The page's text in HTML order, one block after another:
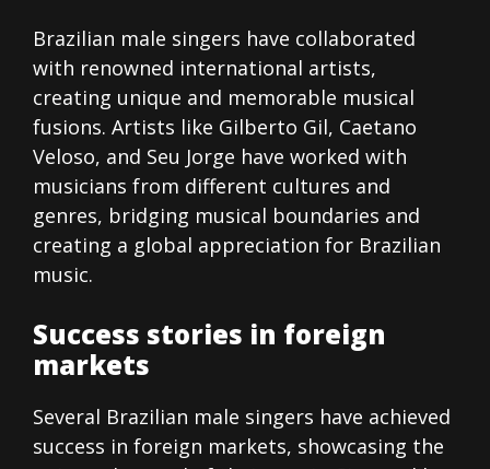
Brazilian male singers have collaborated
with renowned international artists,
creating unique and memorable musical
fusions. Artists like Gilberto Gil, Caetano
Veloso, and Seu Jorge have worked with
musicians from different cultures and
genres, bridging musical boundaries and
creating a global appreciation for Brazilian
music.
Success stories in foreign
markets
Several Brazilian male singers have achieved
success in foreign markets, showcasing the